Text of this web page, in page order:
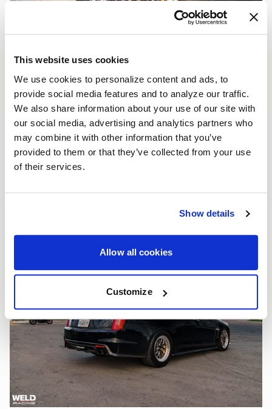
This website uses cookies
We use cookies to personalize content and ads, to
provide social media features and to analyze our traffic.
We also share information about your use of our site with
our social media, advertising and analytics partners who
may combine it with other information that you’ve
provided to them or that they’ve collected from your use
of their services.
Show details
Allow all cookies
Customize